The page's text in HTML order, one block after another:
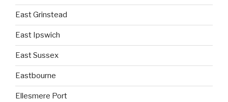
East Grinstead
East Ipswich
East Sussex
Eastbourne
Ellesmere Port